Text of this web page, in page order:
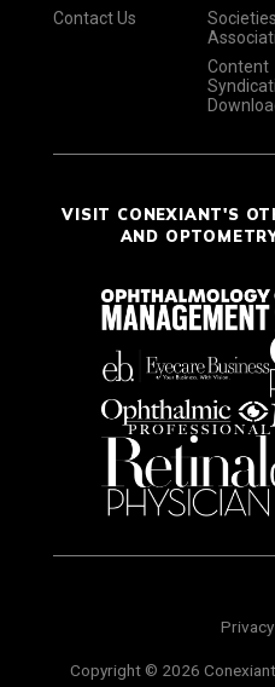
Contact Us
Content
VISIT CONEXIANT'S
AND
Copyright © 2026